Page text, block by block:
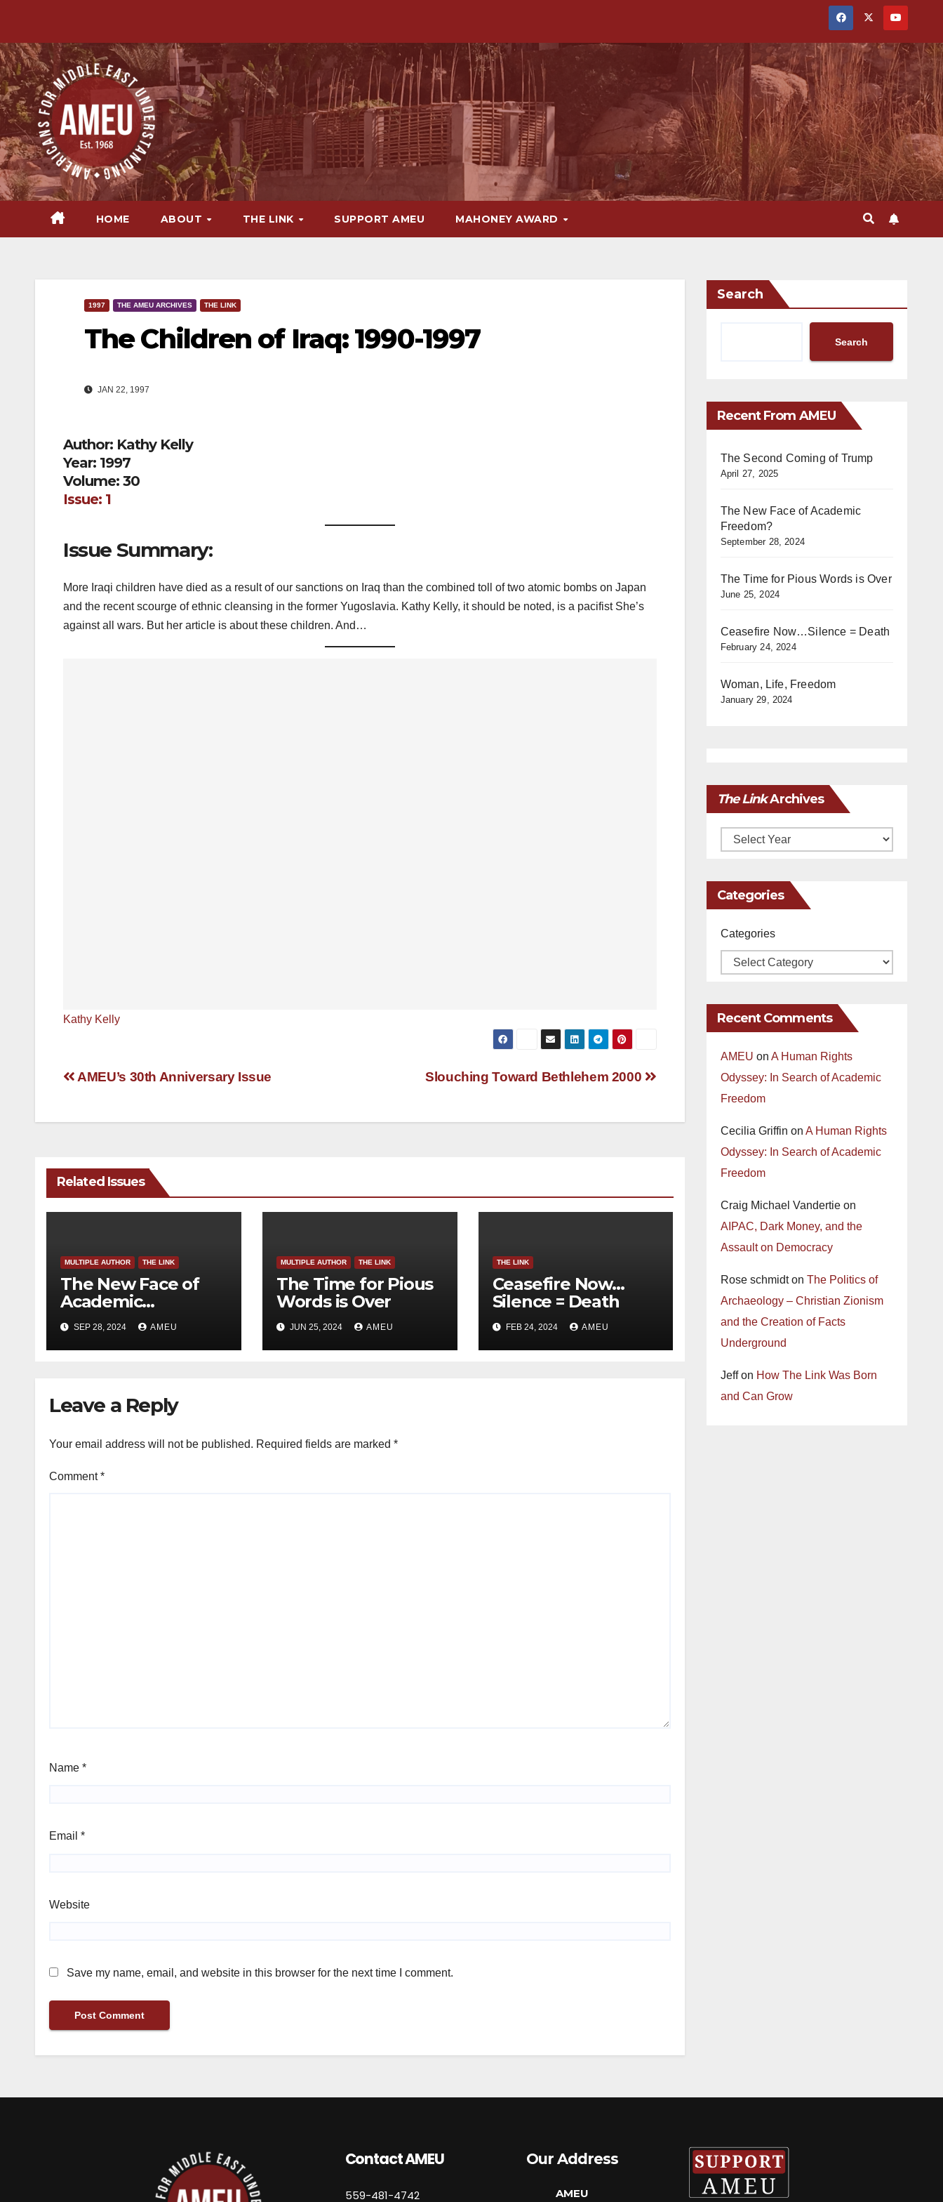
content
HOME ABOUT THE LINK SUPPORT AMEU MAHONEY AWARD
1997 THE AMEU ARCHIVES THE LINK
The Children of Iraq: 1990-1997
JAN 22, 1997
Author: Kathy Kelly
Year: 1997
Volume: 30
Issue: 1
Issue Summary:
More Iraqi children have died as a result of our sanctions on Iraq than the combined toll of two atomic bombs on Japan
and the recent scourge of ethnic cleansing in the former Yugoslavia. Kathy Kelly, it should be noted, is a pacifist She’s
against all wars. But her article is about these children. And…
Kathy Kelly
Post
Slouching Toward Bethlehem 2000
AMEU’s 30th Anniversary Issue
Related Issues
MULTIPLE AUTHOR THE LINK
The New Face of
Academic
Freedom?
SEP 28, 2024 AMEU
MULTIPLE AUTHOR THE LINK
The Time for Pious
Words is Over
JUN 25, 2024 AMEU
THE LINK
Ceasefire Now…
Silence = Death
FEB 24, 2024 AMEU
Leave a Reply
Your email address will not be published. Required fields are marked *
Comment*
Name *
Email *
Website
Save my name, email, and website in this browser for the next time I comment.
Search
Search
Recent From AMEU
The Second Coming of Trump
April 27, 2025
The New Face of Academic
Freedom?
September 28, 2024
The Time for Pious Words is Over
June 25, 2024
Ceasefire Now…Silence = Death
February 24, 2024
Woman, Life, Freedom
January 29, 2024
The LinkArchives
Archives
Categories
Categories
Recent Comments
AMEU on A Human Rights
Odyssey: In Search of Academic
Freedom
Cecilia Griffin on A Human Rights
Odyssey: In Search of Academic
Freedom
Craig Michael Vandertieon
AIPAC, Dark Money, and the
Assault on Democracy
Rose schmidton The Politics of
Archaeology – Christian Zionism
and the Creation of Facts
Underground
Jeffon How The Link Was Born
and Can Grow
Contact AMEU
559-481-4742
Our Address
AMEU